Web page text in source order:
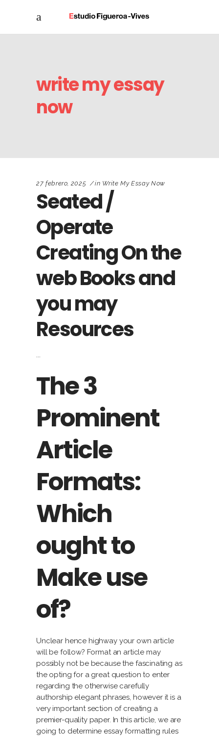
write my essay
now
27 febrero, 2025 in Write My Essay Now
Seated /
Operate
Creating On the
web Books and
you may
Resources
The 3
Prominent
Article
Formats:
Which
ought to
Make use
of?
Unclear hence highway your own article
will be follow? Format an article may
possibly not be because the fascinating as
the opting for a great question to enter
regarding the otherwise carefully
authorship elegant phrases, however it is a
very important section of creating a
premier-quality paper. In this article, we are
going to determine essay formatting rules